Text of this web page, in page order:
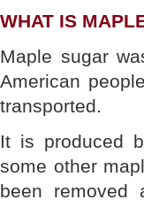
WHAT IS
Maple sugar
American
transported.
It is produced
some other
been removed